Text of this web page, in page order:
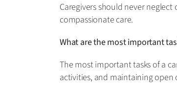
Caregivers should never
compassionate care.
What are the most important
The most important tasks of a
activities, and maintaining